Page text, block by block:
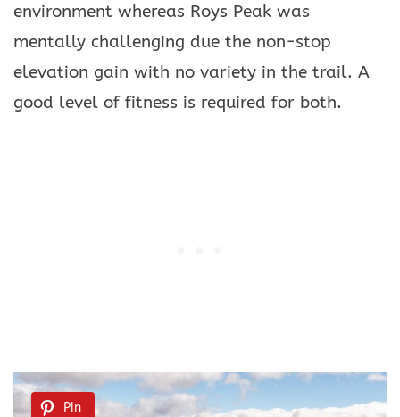
environment whereas Roys Peak was
mentally challenging due the non-stop
elevation gain with no variety in the trail. A
good level of fitness is required for both.
Pin